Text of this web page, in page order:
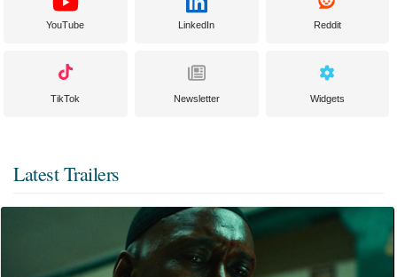
YouTube LinkedIn Reddit
TikTok Newsletter Widgets
Latest Trailers